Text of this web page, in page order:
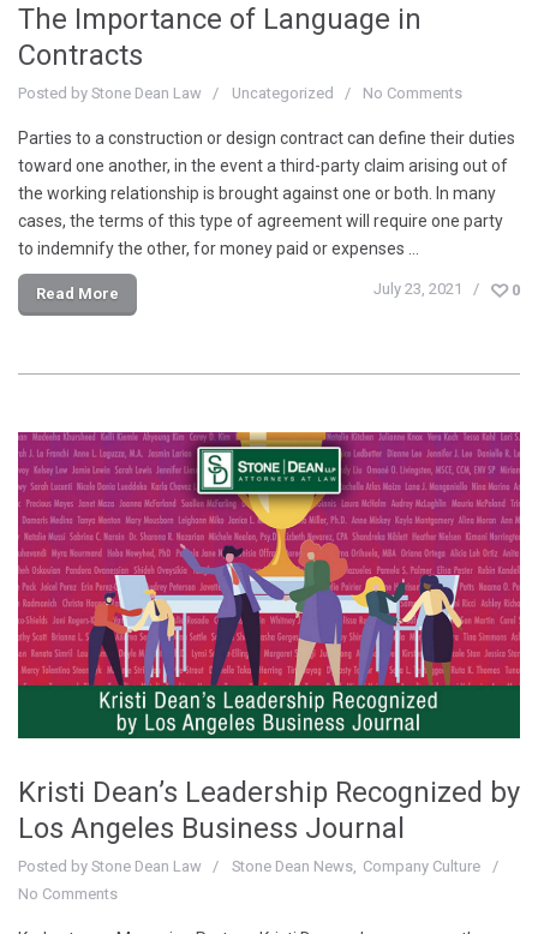
The Importance of Language in
Contracts
Posted by Stone Dean Law Uncategorized No Comments
Parties to a construction or design contract can define their duties
toward one another, in the event a third-party claim arising out of
the working relationship is brought against one or both. In many
cases, the terms of this type of agreement will require one party
to indemnify the other, for money paid or expenses …
Read More July 23, 2021 0
Kristi Dean’s Leadership Recognized by
Los Angeles Business Journal
Posted by Stone Dean Law Stone Dean News
Company Culture
No Comments